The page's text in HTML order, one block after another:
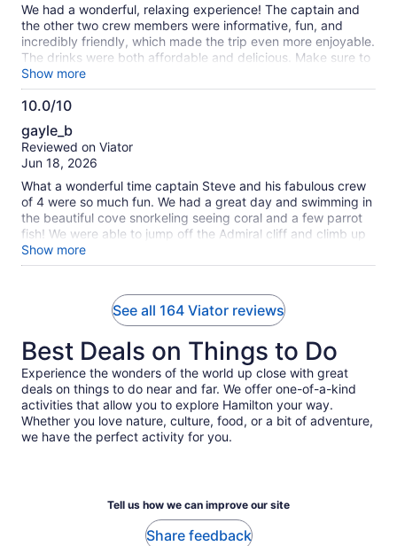
We had a wonderful, relaxing experience! The captain and
the other two crew members were informative, fun, and
incredibly friendly, which made the trip even more enjoyable.
The drinks were both affordable and delicious. Make sure to
bring some cash if you want additional drinks after the free
one! We got lucky and only had a few groups on our
excursion, so it never felt crowded. They provided plenty of
several fish. There were also two paddleboards and one
kayak available. However, since the boat can accommodate
up to 60 passengers, those might be in high demand on a
fuller trip. One of the highlights was cruising along the
beautiful limestone shoreline—it made for some great views.
Overall, I would definitely recommend this excursion to
anyone looking for a fun and relaxing day on the water.
Show more
10.0/10
10.0
out
of
gayle_b
Reviewed on Viator
Jun 18, 2026
What a wonderful time captain Steve and his fabulous crew
of 4 were so much fun. We had a great day and swimming in
the beautiful cove snorkeling seeing coral and a few parrot
fish! We were able to jump off the Admiral cliff and climb up
the spiral staircase through the rock cliff. So cool! Would
definitely do this again. Better than booking through cruise
Show more
See all 164 Viator reviews
Best Deals on Things to Do
Experience the wonders of the world up close with great
deals on things to do near and far. We offer one-of-a-kind
activities that allow you to explore Hamilton your way.
Whether you love nature, culture, food, or a bit of adventure,
we have the perfect activity for you.
Tell us how we can improve our site
Share feedback